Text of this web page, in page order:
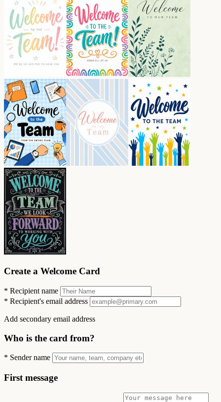
Create a Welcome Card
* Recipient name
* Recipient's email address
Add secondary email address
Who is the card from?
* Sender name
First message